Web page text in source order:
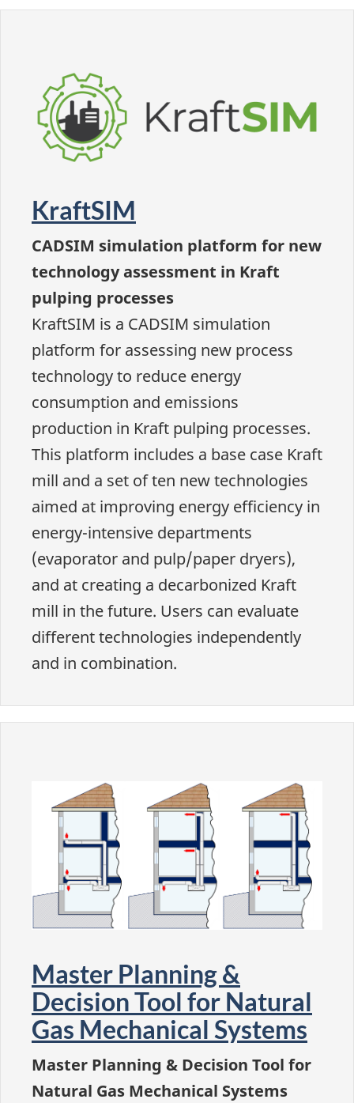
KraftSIM
CADSIM simulation platform for new
technology assessment in Kraft
pulping processes
KraftSIM is a CADSIM simulation
platform for assessing new process
technology to reduce energy
consumption and emissions
production in Kraft pulping processes.
This platform includes a base case Kraft
mill and a set of ten new technologies
aimed at improving energy efficiency in
energy-intensive departments
(evaporator and pulp/paper dryers),
and at creating a decarbonized Kraft
mill in the future. Users can evaluate
different technologies independently
and in combination.
Master Planning &
Decision Tool for Natural
Gas Mechanical Systems
Master Planning & Decision Tool for
Natural Gas Mechanical Systems